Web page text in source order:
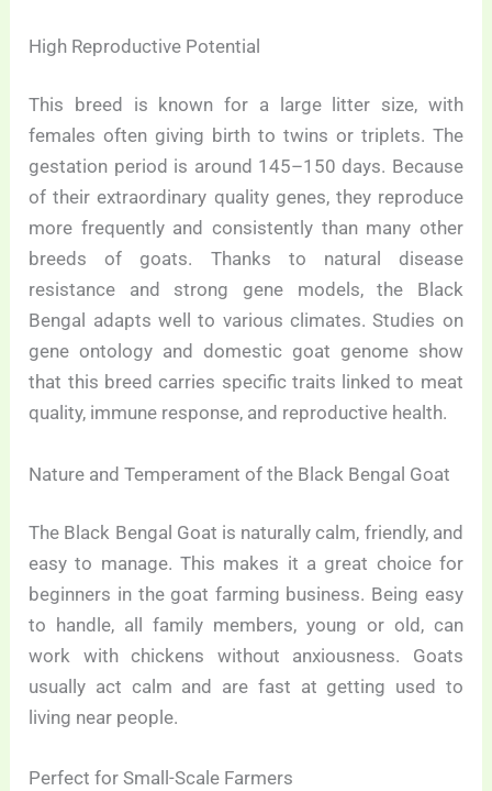
High Reproductive Potential
This breed is known for a large litter size, with
females often giving birth to twins or triplets. The
gestation period is around 145–150 days. Because
of their extraordinary quality genes, they reproduce
more frequently and consistently than many other
breeds of goats. Thanks to natural disease
resistance and strong gene models, the Black
Bengal adapts well to various climates. Studies on
gene ontology and domestic goat genome show
that this breed carries specific traits linked to meat
quality, immune response, and reproductive health.
Nature and Temperament of the Black Bengal Goat
The Black Bengal Goat is naturally calm, friendly, and
easy to manage. This makes it a great choice for
beginners in the goat farming business. Being easy
to handle, all family members, young or old, can
work with chickens without anxiousness. Goats
usually act calm and are fast at getting used to
living near people.
Perfect for Small-Scale Farmers